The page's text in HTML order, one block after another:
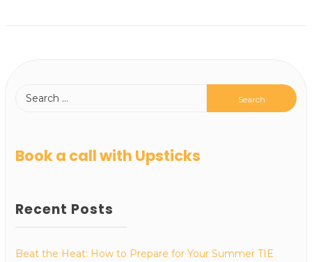
Book a call with Upsticks
Recent Posts
Beat the Heat: How to Prepare for Your Summer TIE